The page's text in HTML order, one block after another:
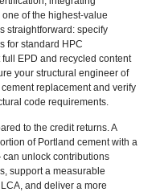
of the highest-value
straightforward: specify
for standard HPC
full EPD and recycled content
your structural engineer of
replacement and verify
code requirements
to the credit returns.A
of Portland cement with a
unlock contributions
, support a measurable
, and deliver a more